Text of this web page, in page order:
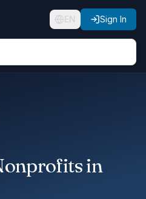
EN Sign In
or locations...
in